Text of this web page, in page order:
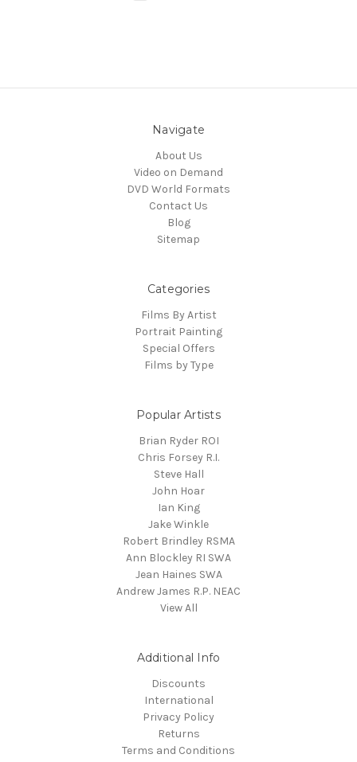
Navigate
About Us
Video on Demand
DVD World Formats
Contact Us
Blog
Sitemap
Categories
Films By Artist
Portrait Painting
Special Offers
Films by Type
Popular Artists
Brian Ryder ROI
Chris Forsey R.I.
Steve Hall
John Hoar
Ian King
Jake Winkle
Robert Brindley RSMA
Ann Blockley RI SWA
Jean Haines SWA
Andrew James R.P. NEAC
View All
Additional Info
Discounts
International
Privacy Policy
Returns
Terms and Conditions